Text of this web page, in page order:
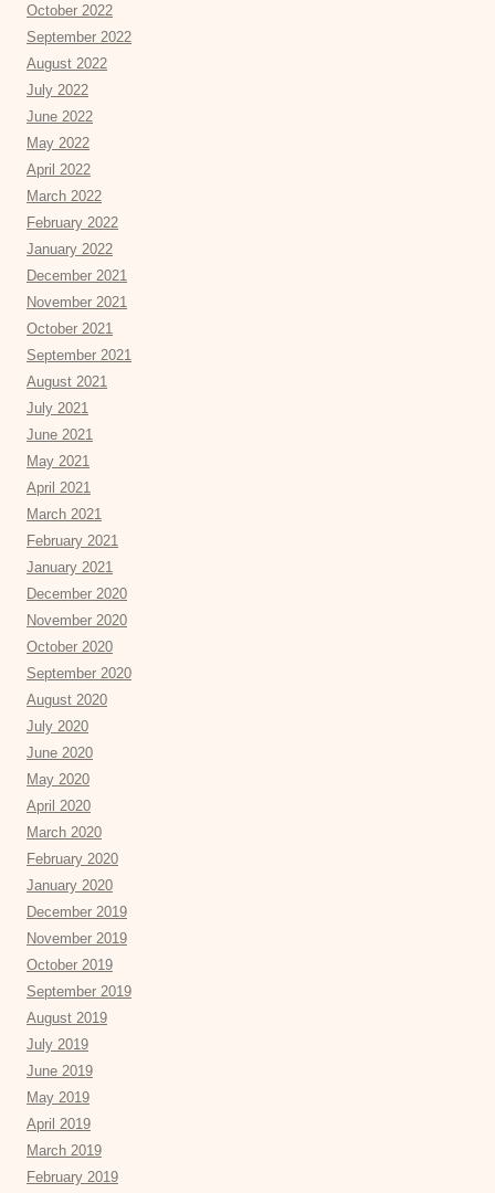
October 2022
September 2022
August 2022
July 2022
June 2022
May 2022
April 2022
March 2022
February 2022
January 2022
December 2021
November 2021
October 2021
September 2021
August 2021
July 2021
June 2021
May 2021
April 2021
March 2021
February 2021
January 2021
December 2020
November 2020
October 2020
September 2020
August 2020
July 2020
June 2020
May 2020
April 2020
March 2020
February 2020
January 2020
December 2019
November 2019
October 2019
September 2019
August 2019
July 2019
June 2019
May 2019
April 2019
March 2019
February 2019